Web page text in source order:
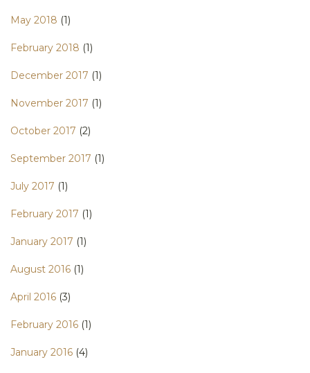
May 2018 (1)
February 2018 (1)
December 2017 (1)
November 2017 (1)
October 2017 (2)
September 2017 (1)
July 2017 (1)
February 2017 (1)
January 2017 (1)
August 2016 (1)
April 2016 (3)
February 2016 (1)
January 2016 (4)